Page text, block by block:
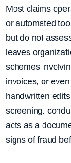
Most claims
or automated
but do not
leaves
schemes
invoices, or
handwritten
screening,
acts as a
signs of fraud